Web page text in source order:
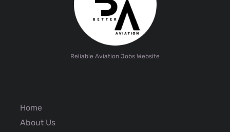
Reliable Aviation Jobs Website
Home
About Us